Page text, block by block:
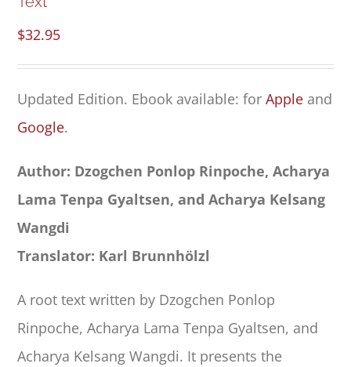
$32.95
Updated Edition. Ebook available: forApple and
Google.
Author: Dzogchen Ponlop Rinpoche, Acharya
Lama Tenpa Gyaltsen, and Acharya Kelsang
Wangdi
Translator: Karl Brunnhölzl
A root text written by Dzogchen Ponlop
Rinpoche, Acharya Lama Tenpa Gyaltsen, and
Acharya Kelsang Wangdi. It presents the